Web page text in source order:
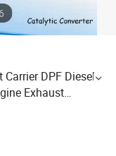
6
DPF Diesel
Exhaust